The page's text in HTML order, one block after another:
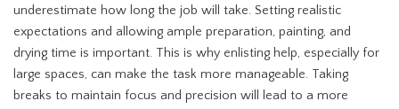
underestimate how long the job will take. Setting realistic
expectations and allowing ample preparation, painting, and
drying time is important. This is why enlisting help, especially for
large spaces, can make the task more manageable. Taking
breaks to maintain focus and precision will lead to a more